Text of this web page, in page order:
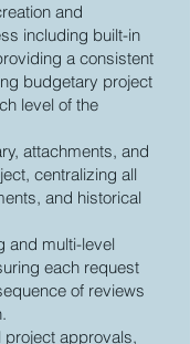
and
including built-in
a consistent
budgetary project
level of the
attachments, and
centralizing all
and historical
and multi-level
each request
of reviews
project approvals,